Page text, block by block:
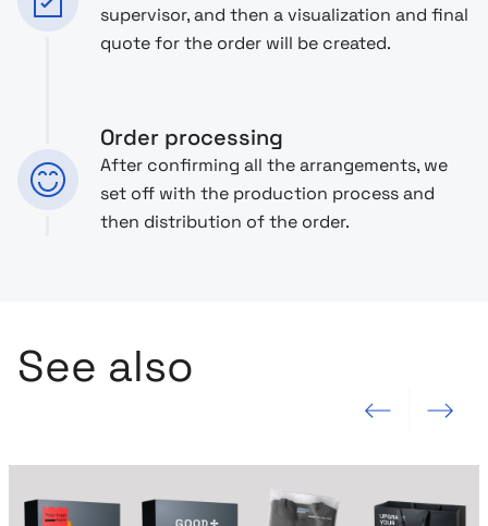
supervisor, and then a visualization and final
quote for the order will be created.
Order processing
After confirming all the arrangements, we
set off with the production process and
then distribution of the order.
See also
Previous slide Next slide